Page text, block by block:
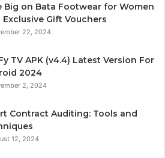
Big on Bata Footwear for Women
Gift Vouchers
22, 2024
TV APK (v4.4) Latest Version For
2024
2, 2024
Contract Auditing: Tools and
12, 2024